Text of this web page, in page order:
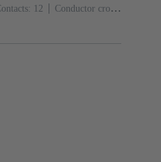
12
Conductor cross-